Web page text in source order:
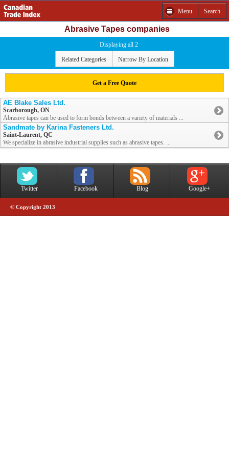
Menu Search
Abrasive Tapes companies
Displaying all 2
Related Categories Narrow By Location
Get a Free Quote
AE Blake Sales Ltd.
Scarborough, ON
Abrasive tapes can be used to form bonds between a variety of materials ...
Sandmate by Karina Fasteners Ltd.
Saint-Laurent, QC
We specialize in abrasive industrial supplies such as abrasive tapes. ...
Twitter Facebook Blog Google+
© Copyright 2013